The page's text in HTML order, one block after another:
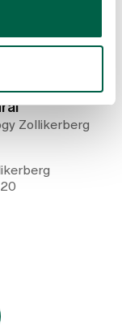
Zollikerberg